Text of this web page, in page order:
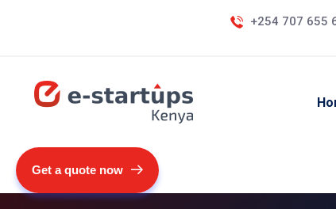
+254 707 655
Get a quote now